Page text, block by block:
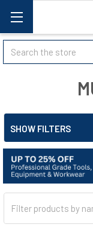
Search
SHOW FILTERS